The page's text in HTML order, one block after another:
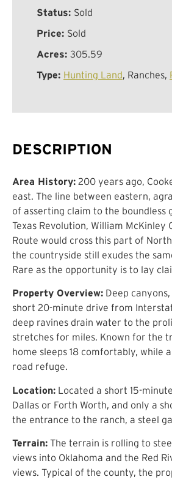
Status: Sold
Price: Sold
Acres: 305.59
Type: Hunting Land, Ranches,
DESCRIPTION
Area History: 200 years ago,
east. The line between eastern,
of asserting claim to the
Texas Revolution, William
Route would cross this part of
the countryside still exudes the
Rare as the opportunity is to lay
Property Overview: Deep
short 20-minute drive from
deep ravines drain water to the
stretches for miles. Known for the
home sleeps 18 comfortably, while
road refuge.
Location: Located a short 15-
Dallas or Forth Worth, and only a
the entrance to the ranch, a steel
Terrain: The terrain is rolling to
views into Oklahoma and the Red
views. Typical of the county, the